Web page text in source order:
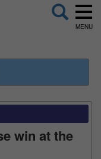
MENU
win at the